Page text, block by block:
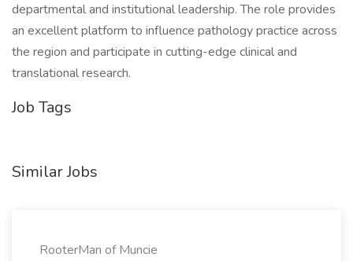
departmental and institutional leadership. The role provides
an excellent platform to influence pathology practice across
the region and participate in cutting-edge clinical and
translational research.
Job Tags
Similar Jobs
RooterMan of Muncie